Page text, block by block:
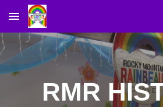
Skip to main content
RMR